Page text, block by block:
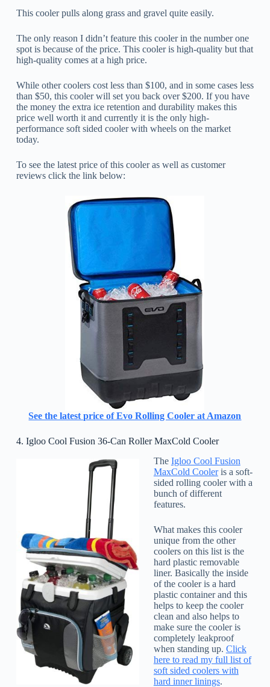
This cooler pulls along grass and gravel quite easily.
The only reason I didn’t feature this cooler in the number one
spot is because of the price. This cooler is high-quality but that
high-quality comes at a high price.
While other coolers cost less than $100, and in some cases less
than $50, this cooler will set you back over $200. If you have
the money the extra ice retention and durability makes this
price well worth it and currently it is the only high-
performance soft sided cooler with wheels on the market
today.
To see the latest price of this cooler as well as customer
reviews click the link below:
See the latest price of Evo Rolling Cooler at Amazon
4. Igloo Cool Fusion 36-Can Roller MaxCold Cooler
The Igloo Cool Fusion
MaxCold Cooleris a soft-
sided rolling cooler with a
bunch of different
features.
What makes this cooler
unique from the other
coolers on this list is the
hard plastic removable
liner. Basically the inside
of the cooler is a hard
plastic container and this
helps to keep the cooler
clean and also helps to
make sure the cooler is
completely leakproof
when standing up. Click
here to read my full list of
soft sided coolers with
hard inner linings.